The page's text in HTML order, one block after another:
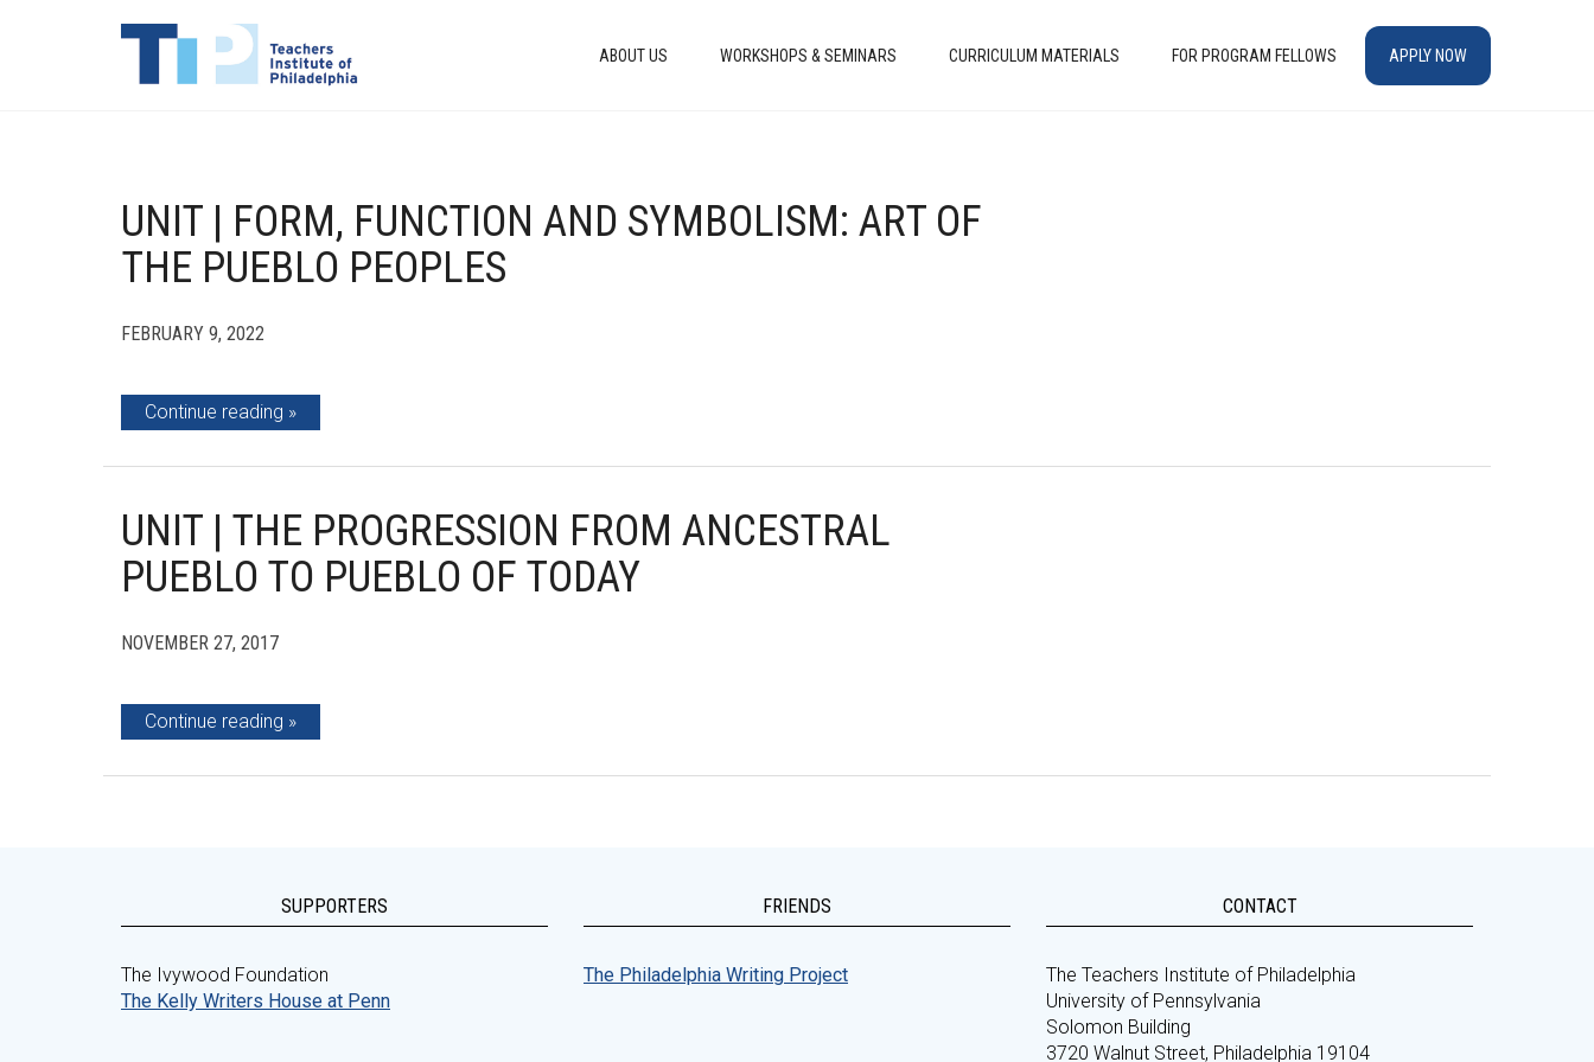
ABOUT US WORKSHOPS & SEMINARS CURRICULUM MATERIALS FOR PROGRAM FELLOWS APPLY NOW
UNIT | FORM, FUNCTION AND SYMBOLISM: ART OF
THE PUEBLO PEOPLES
FEBRUARY 9, 2022
Continue reading
UNIT | THE PROGRESSION FROM ANCESTRAL
PUEBLO TO PUEBLO OF TODAY
NOVEMBER 27, 2017
Continue reading
SUPPORTERS
The Ivywood Foundation
The Kelly Writers House at Penn
FRIENDS
The Philadelphia Writing Project
CONTACT
The Teachers Institute of Philadelphia
University of Pennsylvania
Solomon Building
3720 Walnut Street, Philadelphia 19104